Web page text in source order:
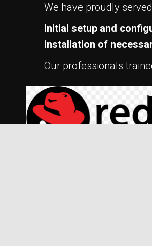
We have proudly
Initial setup and
installation of
Our professionals